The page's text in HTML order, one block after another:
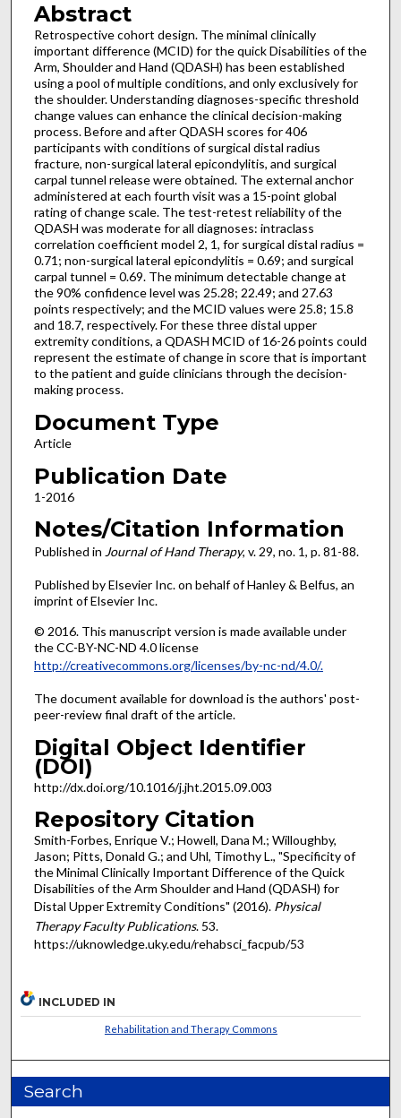
Abstract
Retrospective cohort design. The minimal clinically
important difference (MCID) for the quick Disabilities of the
Arm, Shoulder and Hand (QDASH) has been established
using a pool of multiple conditions, and only exclusively for
the shoulder. Understanding diagnoses-specific threshold
change values can enhance the clinical decision-making
process. Before and after QDASH scores for 406
participants with conditions of surgical distal radius
fracture, non-surgical lateral epicondylitis, and surgical
carpal tunnel release were obtained. The external anchor
administered at each fourth visit was a 15-point global
rating of change scale. The test-retest reliability of the
QDASH was moderate for all diagnoses: intraclass
correlation coefficient model 2, 1, for surgical distal radius =
0.71; non-surgical lateral epicondylitis = 0.69; and surgical
carpal tunnel = 0.69. The minimum detectable change at
the 90% confidence level was 25.28; 22.49; and 27.63
points respectively; and the MCID values were 25.8; 15.8
and 18.7, respectively. For these three distal upper
extremity conditions, a QDASH MCID of 16-26 points could
represent the estimate of change in score that is important
to the patient and guide clinicians through the decision-
making process.
Document Type
Article
Publication Date
1-2016
Notes/Citation Information
Published in Journal of Hand Therapy, v. 29, no. 1, p. 81-88.
Published by Elsevier Inc. on behalf of Hanley & Belfus, an
imprint of Elsevier Inc.
© 2016. This manuscript version is made available under
the CC-BY-NC-ND 4.0 license
http://creativecommons.org/licenses/by-nc-nd/4.0/.
The document available for download is the authors' post-
peer-review final draft of the article.
Digital Object Identifier
(DOI)
http://dx.doi.org/10.1016/j.jht.2015.09.003
Repository Citation
Smith-Forbes, Enrique V.; Howell, Dana M.; Willoughby,
Jason; Pitts, Donald G.; and Uhl, Timothy L., "Specificity of
the Minimal Clinically Important Difference of the Quick
Disabilities of the Arm Shoulder and Hand (QDASH) for
Distal Upper Extremity Conditions" (2016). Physical
Therapy Faculty Publications. 53.
https://uknowledge.uky.edu/rehabsci_facpub/53
INCLUDED IN
Rehabilitation and Therapy Commons
Search